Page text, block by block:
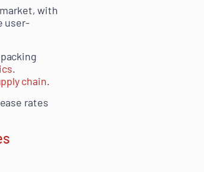
with
user-
.
chain.
rates